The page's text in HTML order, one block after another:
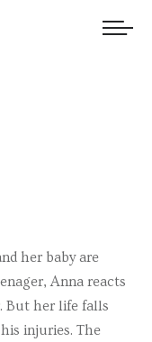
her baby are
Anna reacts
But her life falls
injuries. The